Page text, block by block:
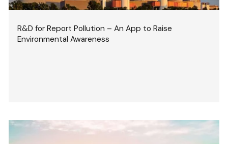
R&D for Report Pollution – An App to Raise
Environmental Awareness